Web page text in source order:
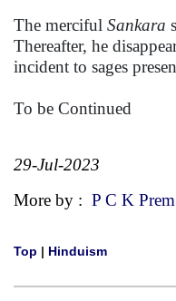
The merciful Sankara
Thereafter, he
incident to sages
To be Continued
29-Jul-2023
More by : P C K Prem
Top | Hinduism